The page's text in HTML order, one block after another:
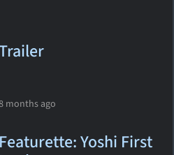
months ago
Featurette: Yoshi First